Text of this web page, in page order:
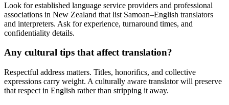
Look for established language service providers and professional
associations in New Zealand that list Samoan–English translators
and interpreters. Ask for experience, turnaround times, and
confidentiality details.
Any cultural tips that affect translation?
Respectful address matters. Titles, honorifics, and collective
expressions carry weight. A culturally aware translator will preserve
that respect in English rather than stripping it away.